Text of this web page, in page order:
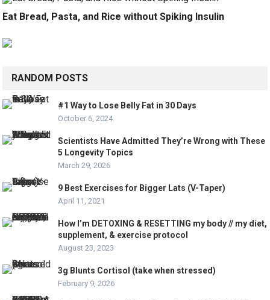
Eat Bread, Pasta, and Rice without Spiking Insulin
RANDOM POSTS
#1 Way to Lose Belly Fat in 30 Days
October 6, 2024
Scientists Have Admitted They’re Wrong with These
5 Longevity Topics
March 29, 2026
9 Best Exercises for Bigger Lats (V-Taper)
April 11, 2021
How I’m DETOXING & RESETTING my body // my diet,
supplement, & exercise protocol
August 23, 2023
3g Blunts Cortisol (take when stressed)
February 9, 2026